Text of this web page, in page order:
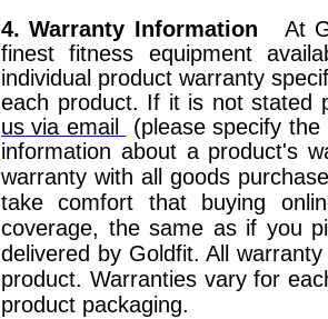
4. Warranty Information
At
finest fitness equipment
individual product warranty
each product. If it is not stated
us via email
(please specify
information about a product's
warranty with all goods
take comfort that buying
coverage, the same as if you
delivered by Goldfit. All
product. Warranties vary for
product packaging.